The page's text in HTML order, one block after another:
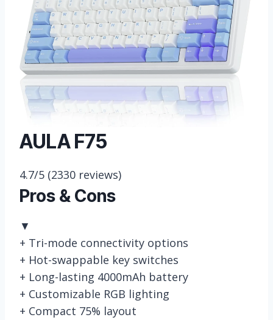
AULA F75
4.7/5 (2330 reviews)
Pros & Cons
▼
+ Tri-mode connectivity options
+ Hot-swappable key switches
+ Long-lasting 4000mAh battery
+ Customizable RGB lighting
+ Compact 75% layout